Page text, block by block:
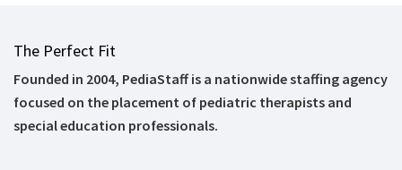
The Perfect Fit
Founded in 2004, PediaStaff is a nationwide staffing agency
focused on the placement of pediatric therapists and
special education professionals.